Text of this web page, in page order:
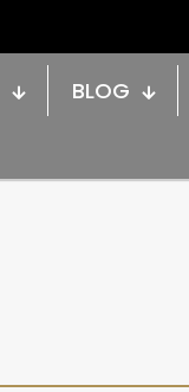
BLOG